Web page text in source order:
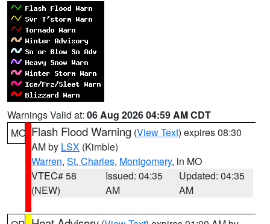
Warnings Valid at: 06 Aug 2026 04:59 AM CDT
MO Flash Flood Warning (View Text) expires 08:30
AM by LSX (Kimble)
Warren, St. Charles, Montgomery, in MO
VTEC# 58
(NEW)
Issued: 04:35
AM
Updated: 04:35
AM